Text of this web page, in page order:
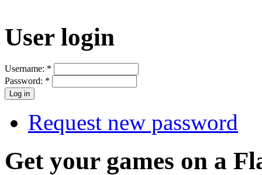
User login
Username: *
Password: *
Request new password
Get your games on a